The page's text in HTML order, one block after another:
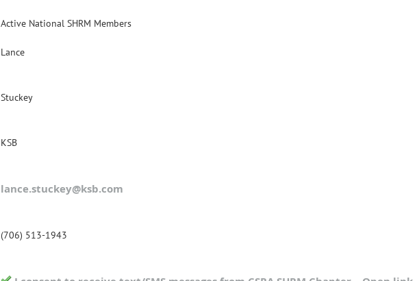
Active National SHRM Members
Lance
Stuckey
KSB
lance.stuckey@ksb.com
(706) 513-1943